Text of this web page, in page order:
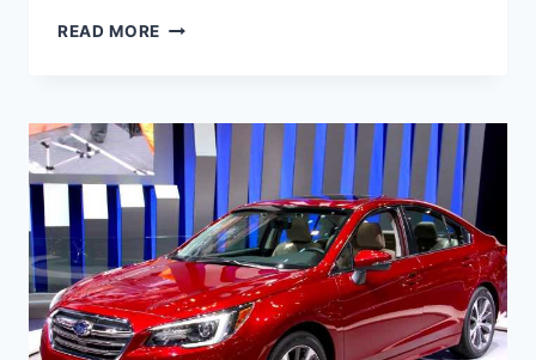
READ MORE NEW
TURBO,
CHANGES,
PICTURES